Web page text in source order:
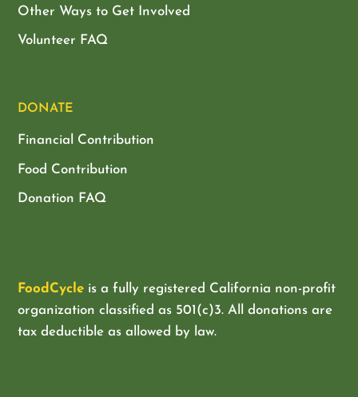
Other Ways to Get Involved
Volunteer FAQ
DONATE
Financial Contribution
Food Contribution
Donation FAQ
FoodCycle is a fully registered California non-profit
organization classified as 501(c)3. All donations are
tax deductible as allowed by law.